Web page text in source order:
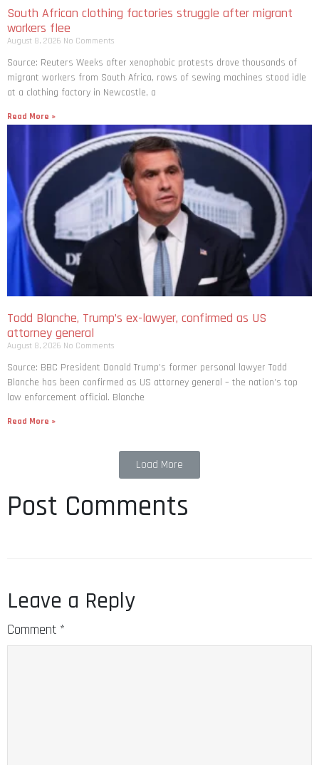
South African clothing factories struggle after migrant
workers flee
August 8, 2026 No Comments
Source: Reuters Weeks after xenophobic protests drove thousands of
migrant workers from South ​Africa, rows of sewing machines stood idle
at a clothing factory in Newcastle, a
Read More »
Todd Blanche, Trump’s ex-lawyer, confirmed as US
attorney general
August 8, 2026 No Comments
Source: BBC President Donald Trump’s former personal lawyer Todd
Blanche has been confirmed as US attorney general – the nation’s top
law enforcement official. Blanche
Read More »
Load More
Post Comments
Leave a Reply
Comment *